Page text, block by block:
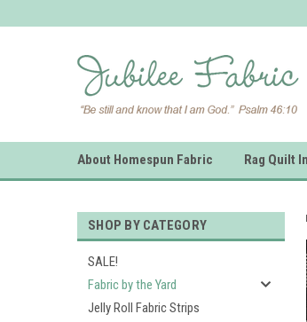
About Homespun Fabric Rag Quilt
SHOP BY CATEGORY
SALE!
Fabric by the Yard
Jelly Roll Fabric Strips